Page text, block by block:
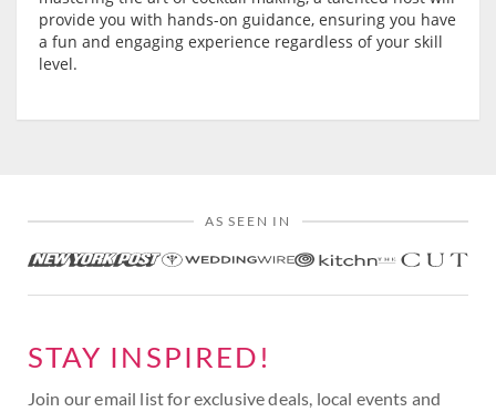
provide you with hands-on guidance, ensuring you have
a fun and engaging experience regardless of your skill
level.
AS SEEN IN
STAY INSPIRED!
Join our email list for exclusive deals, local events and